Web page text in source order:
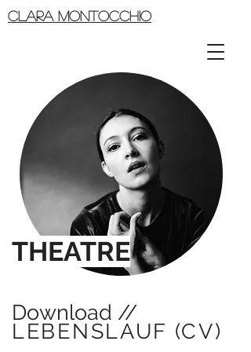
CLARA MONTOCCHIO
THEATRE
Download //
LEBENSLAUF (CV)